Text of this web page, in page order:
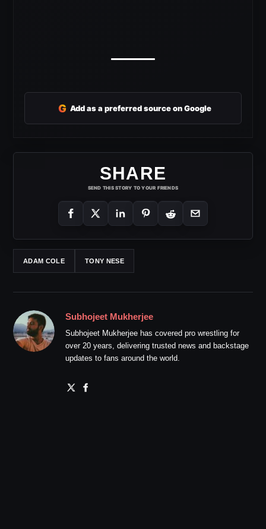
G Add as a preferred source on Google
SHARE
SEND THIS STORY TO YOUR FRIENDS
ADAM COLE TONY NESE
Subhojeet Mukherjee
Subhojeet Mukherjee has covered pro wrestling for
over 20 years, delivering trusted news and backstage
updates to fans around the world.